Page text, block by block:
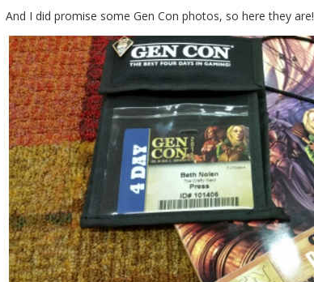
And I did promise some Gen Con photos, so here they are!